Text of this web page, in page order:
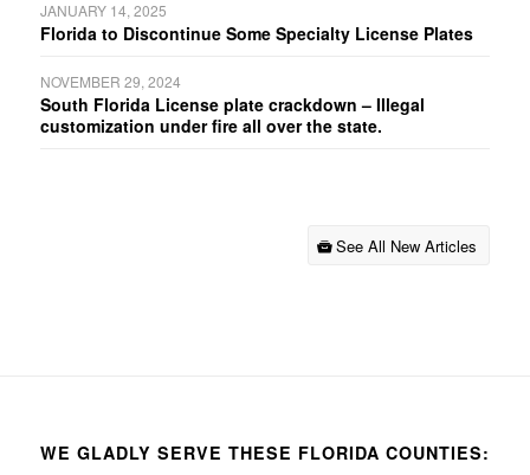
JANUARY 14, 2025
Florida to Discontinue Some Specialty License Plates
NOVEMBER 29, 2024
South Florida License plate crackdown – Illegal
customization under fire all over the state.
See All New Articles
WE GLADLY SERVE THESE FLORIDA COUNTIES: